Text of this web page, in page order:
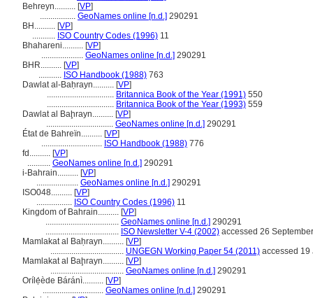
Behreyn.......... [VP]
................. GeoNames online [n.d.] 290291
BH.......... [VP]
........... ISO Country Codes (1996) 11
Bhahareni.......... [VP]
.................... GeoNames online [n.d.] 290291
BHR.......... [VP]
........... ISO Handbook (1988) 763
Dawlat al-Baḥrayn.......... [VP]
................................ Britannica Book of the Year (1991) 550
................................ Britannica Book of the Year (1993) 559
Dawlat al Baḩrayn.......... [VP]
................................ GeoNames online [n.d.] 290291
État de Bahreïn.......... [VP]
............................. ISO Handbook (1988) 776
fd.......... [VP]
........... GeoNames online [n.d.] 290291
i-Bahrain.......... [VP]
.................... GeoNames online [n.d.] 290291
ISO048.......... [VP]
................. ISO Country Codes (1996) 11
Kingdom of Bahrain.......... [VP]
................................... GeoNames online [n.d.] 290291
................................... ISO Newsletter V-4 (2002) accessed 26
Mamlakat al Baḥrayn.......... [VP]
................................... UNGEGN Working Paper 54 (2011) accessed 19
Mamlakat al Baḩrayn.......... [VP]
................................... GeoNames online [n.d.] 290291
Orílẹ́ède Báránì.......... [VP]
............................. GeoNames online [n.d.] 290291